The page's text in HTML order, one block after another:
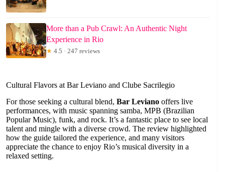
More than a Pub Crawl: An Authentic Night
Experience in Rio
★ 4.5 · 247 reviews
Cultural Flavors at Bar Leviano and Clube Sacrilegio
For those seeking a cultural blend, Bar Leviano offers live
performances, with music spanning samba, MPB (Brazilian
Popular Music), funk, and rock. It’s a fantastic place to see local
talent and mingle with a diverse crowd. The review highlighted
how the guide tailored the experience, and many visitors
appreciate the chance to enjoy Rio’s musical diversity in a
relaxed setting.